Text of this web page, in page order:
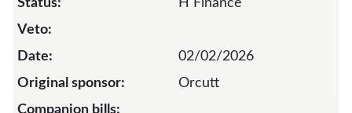
H Finance
02/02/2026
Orcutt